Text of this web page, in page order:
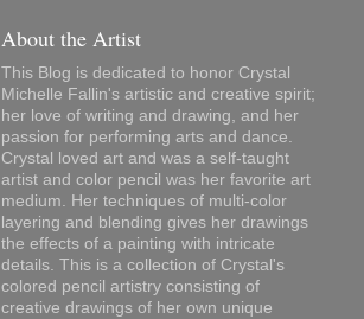
About the Artist
This Blog is dedicated to honor Crystal
Michelle Fallin's artistic and creative spirit;
her love of writing and drawing, and her
passion for performing arts and dance.
Crystal loved art and was a self-taught
artist and color pencil was her favorite art
medium. Her techniques of multi-color
layering and blending gives her drawings
the effects of a painting with intricate
details. This is a collection of Crystal's
colored pencil artistry consisting of
creative drawings of her own unique